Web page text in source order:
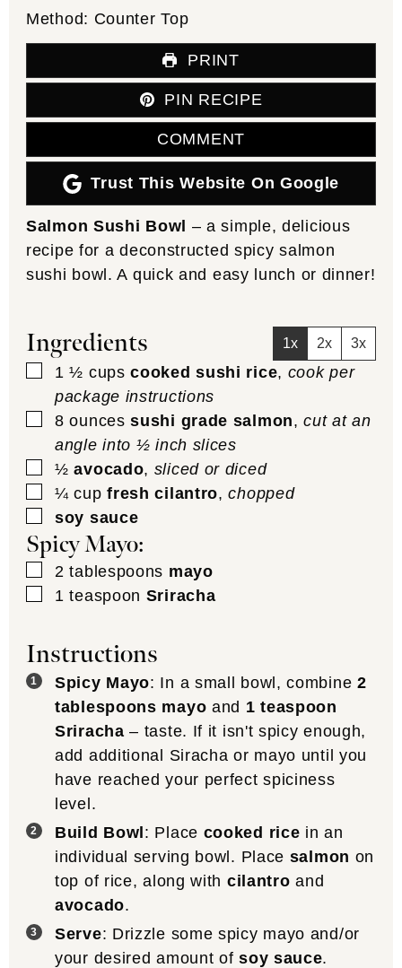
Method: Counter Top
PRINT
PIN RECIPE
COMMENT
Trust This Website On Google
Salmon Sushi Bowl – a simple, delicious
recipe for a deconstructed spicy salmon
sushi bowl. A quick and easy lunch or dinner!
Ingredients 1x 2x 3x
▢
1 ½ cups cooked sushi rice, cook per
package instructions
▢
8 ounces sushi grade salmon,cut at an
angle into ½ inch slices
▢
½ avocado, sliced or diced
▢
¼ cup fresh cilantro,chopped
▢
soy sauce
Spicy Mayo:
▢
2 tablespoons mayo
▢
1 teaspoon Sriracha
Instructions
Spicy Mayo: In a small bowl, combine 2
tablespoons mayo and 1 teaspoon
Sriracha – taste. If it isn't spicy enough,
add additional Siracha or mayo until you
have reached your perfect spiciness
level.
Build Bowl: Place cooked rice in an
individual serving bowl. Place salmon on
top of rice, along with cilantro and
avocado.
Serve: Drizzle some spicy mayo and/or
your desired amount ofsoy sauce.